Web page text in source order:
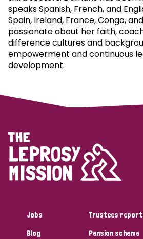
speaks Spanish, French, and
Spain, Ireland, France, Congo,
passionate about her faith,
difference cultures and
empowerment and continuous
development.
Jobs
Blog
Trustees
Pension scheme